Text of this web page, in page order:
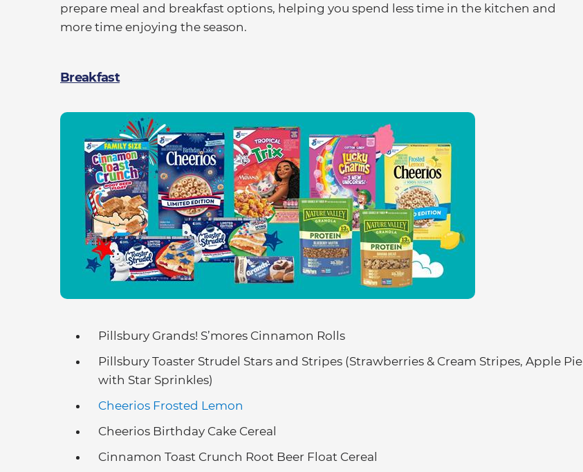
prepare meal and breakfast options, helping you spend less time in the kitchen and
more time enjoying the season.
Breakfast
Pillsbury Grands! S’mores Cinnamon Rolls
Pillsbury Toaster Strudel Stars and Stripes (Strawberries & Cream Stripes, Apple Pie
with Star Sprinkles)
Cheerios Frosted Lemon
Cheerios Birthday Cake Cereal
Cinnamon Toast Crunch Root Beer Float Cereal